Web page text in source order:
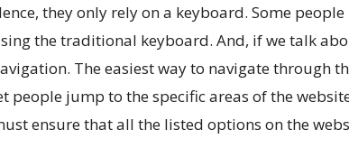
they only rely on a keyboard. Some
the traditional keyboard. And, if we talk
The easiest way to navigate through
people jump to the specific areas of the
ensure that all the listed options on the